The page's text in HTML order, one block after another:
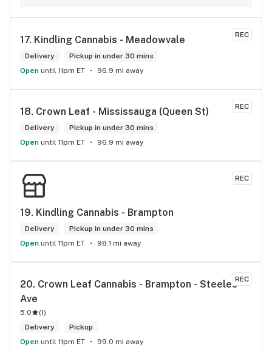
safe until I was able to retrieve it. I really appericate Carol
calling me and letting me know I dropped my card. She is a
honest and trustworthy individual. I highly recommend The
Hunny Pot Milton for its great customer service and great
products.
REC
17. Kindling Cannabis - Meadowvale
Delivery
Pickup in under 30 mins
Open until 11pm ET 96.9 mi away
REC
18. Crown Leaf - Mississauga (Queen St)
Delivery
Pickup in under 30 mins
Open until 11pm ET 96.9 mi away
REC
19. Kindling Cannabis - Brampton
Delivery
Pickup in under 30 mins
Open until 11pm ET 98.1 mi away
REC
20. Crown Leaf Cannabis - Brampton - Steeles
Ave
5.0 (1)
Delivery
Pickup
Open until 11pm ET 99.0 mi away